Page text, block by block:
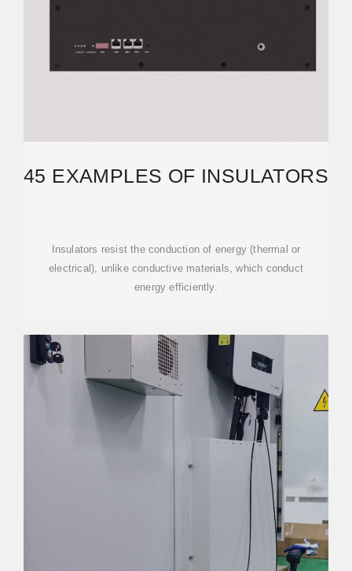
45 EXAMPLES OF INSULATORS
Insulators resist the conduction of energy (thermal or
electrical), unlike conductive materials, which conduct
energy efficiently.